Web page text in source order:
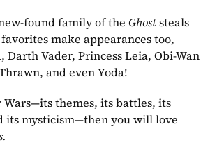
found family of the Ghost steals
make appearances too,
Darth Vader, Princess Leia, Obi-Wan
and even Yoda!
Wars—its themes, its battles, its